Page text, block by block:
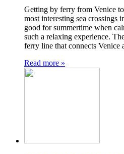
Getting by ferry from Venice
most interesting sea
good for summertime when
such a relaxing experience.
ferry line that connects Venice
Read more »